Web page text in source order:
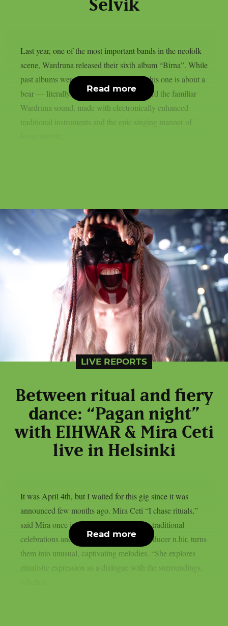
Selvik
Last year, one of the most important bands in the neofolk
scene, Wardruna released their sixth album “Birna”. While
past albums were about Norse legends, this one is about a
bear — literally. The album carries forward the familiar
Wardruna sound, made with electronically enhanced
traditional instruments and the epic singing manner of
Read more
LIVE REPORTS
Between ritual and fiery
dance: “Pagan night”
with EIHWAR & Mira Ceti
live in Helsinki
It was April 4th, but I waited for this gig since it was
announced few months ago. Mira Ceti “I chase rituals,”
said Mira once in an interview; she finds traditional
celebrations and, together with sound producer n.hir, turns
them into unusual, captivating melodies. “She explores
ritualistic expression as a dialogue with the surroundings,
Read more